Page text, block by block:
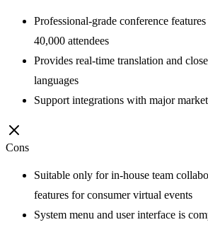
Professional-grade conference
40,000 attendees
Provides real-time translation and
languages
Support integrations with major
Cons
Suitable only for in-house team
features for consumer virtual events
System menu and user interface is